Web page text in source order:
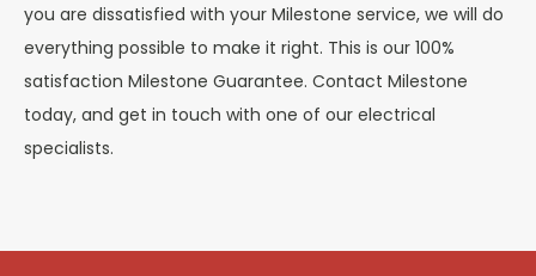
you are dissatisfied with your Milestone service, we will do
everything possible to make it right. This is our 100%
satisfaction Milestone Guarantee. Contact Milestone
today, and get in touch with one of our electrical
specialists.